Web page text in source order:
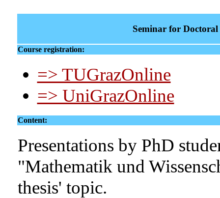
Seminar for Doctoral
Course registration:
=> TUGrazOnline
=> UniGrazOnline
Content:
Presentations by PhD
"Mathematik und
thesis' topic.